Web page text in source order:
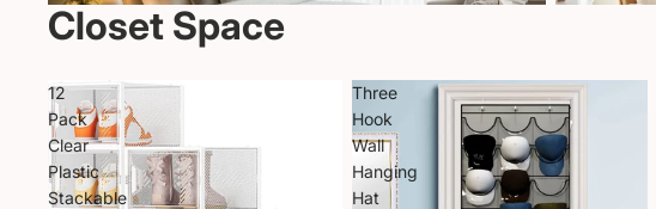
Closet Space
12
Pack
Clear
Plastic
Stackable
Three
Hook
Wall
Hanging
Hat